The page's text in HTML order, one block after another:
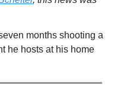
months shooting a
he hosts at his home